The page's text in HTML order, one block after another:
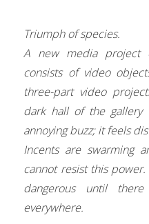
Triumph of species.
A new media project
consists of video
three-part video
dark hall of the gallery
annoying buzz; it feels
Incents are swarming
cannot resist this
dangerous until
everywhere.